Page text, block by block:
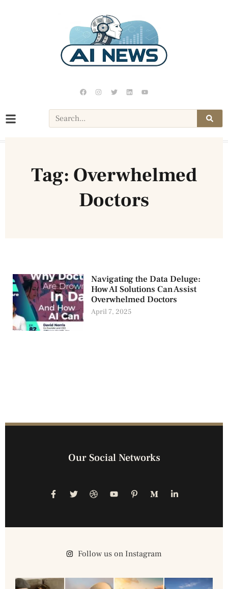
Tag: Overwhelmed
Doctors
Navigating the Data Deluge:
How AI Solutions Can Assist
Overwhelmed Doctors
April 7, 2025
Our Social Networks
Follow us on Instagram